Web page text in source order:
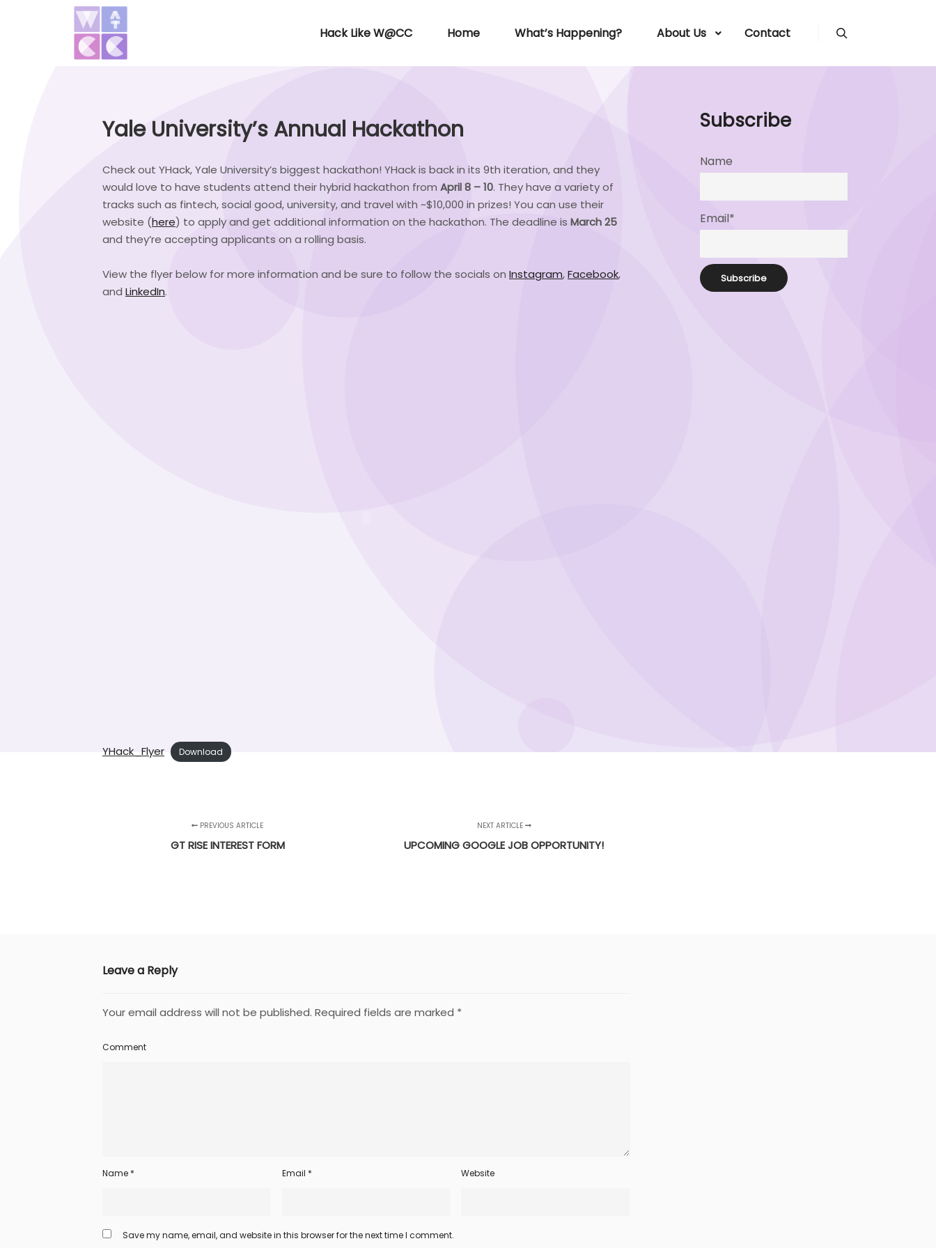
Hack Like W@CC Home What’s Happening? About Us Contact
Yale University’s Annual Hackathon
Check out YHack, Yale University’s biggest hackathon! YHack is back in its 9th iteration, and they
would love to have students attend their hybrid hackathon from April 8 – 10. They have a variety of
tracks such as fintech, social good, university, and travel with ~$10,000 in prizes! You can use their
website (here) to apply and get additional information on the hackathon. The deadline is March 25
and they’re accepting applicants on a rolling basis.
View the flyer below for more information and be sure to follow the socials on Instagram,Facebook,
and LinkedIn.
YHack_Flyer Download
PREVIOUS ARTICLE
GT RISE INTEREST FORM
NEXT ARTICLE
UPCOMING GOOGLE JOB OPPORTUNITY!
Leave a Reply
Your email address will not be published. Required fields are marked *
Comment
Name * Email * Website
Save my name, email, and website in this browser for the next time I comment.
Subscribe
Name
Email*